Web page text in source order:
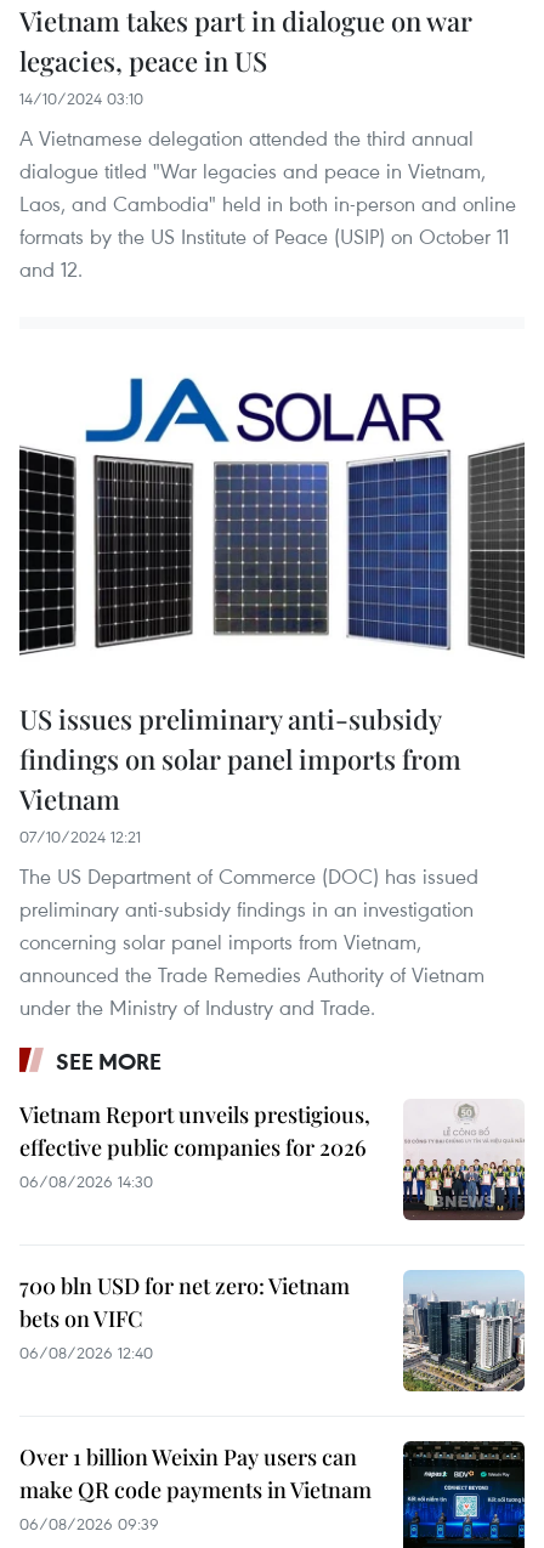
Vietnam takes part in dialogue on war
legacies, peace in US
14/10/2024 03:10
A Vietnamese delegation attended the third annual
dialogue titled "War legacies and peace in Vietnam,
Laos, and Cambodia" held in both in-person and online
formats by the US Institute of Peace (USIP) on October 11
and 12.
US issues preliminary anti-subsidy
findings on solar panel imports from
Vietnam
07/10/2024 12:21
The US Department of Commerce (DOC) has issued
preliminary anti-subsidy findings in an investigation
concerning solar panel imports from Vietnam,
announced the Trade Remedies Authority of Vietnam
under the Ministry of Industry and Trade.
SEE MORE
Vietnam Report unveils prestigious,
effective public companies for 2026
06/08/2026 14:30
700 bln USD for net zero: Vietnam
bets on VIFC
06/08/2026 12:40
Over 1 billion Weixin Pay users can
make QR code payments in Vietnam
06/08/2026 09:39